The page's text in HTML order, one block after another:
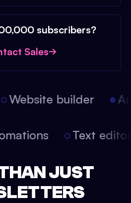
subscribers?
Sales
Website builder
Text
JUST